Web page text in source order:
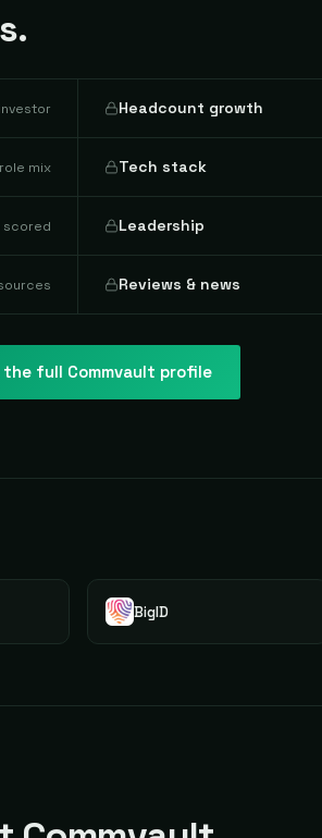
Headcount growth
mix Tech stack
scored Leadership
Reviews & news
the full Commvault profile
BigID